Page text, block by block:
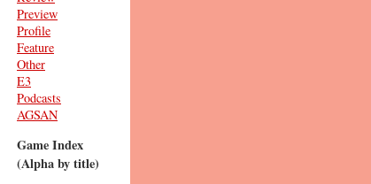
Preview
Profile
Feature
Other
E3
Podcasts
AGSAN
Game Index
(Alpha by title)